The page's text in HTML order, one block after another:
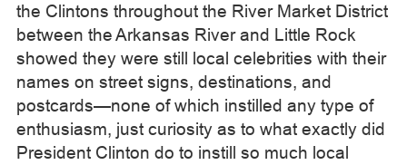
the Clintons throughout the River Market District
between the Arkansas River and Little Rock
showed they were still local celebrities with their
names on street signs, destinations, and
postcards—none of which instilled any type of
enthusiasm, just curiosity as to what exactly did
President Clinton do to instill so much local